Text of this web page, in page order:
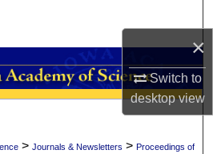
×
Switch to
desktopview
Collections
Account
About
>Journals & Newsletters >Proceedings of